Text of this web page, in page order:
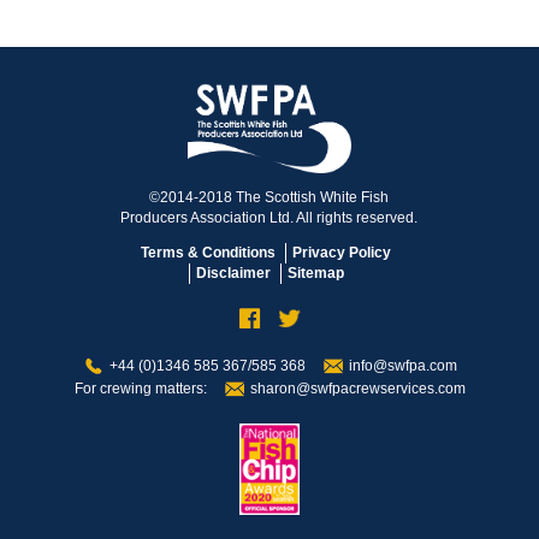
©2014-2018 The Scottish White Fish
Producers Association Ltd. All rights reserved.
Terms & Conditions
Privacy Policy
Disclaimer
Sitemap
+44 (0)1346 585 367/585 368
info@swfpa.com
For crewing matters:
sharon@swfpacrewservices.com